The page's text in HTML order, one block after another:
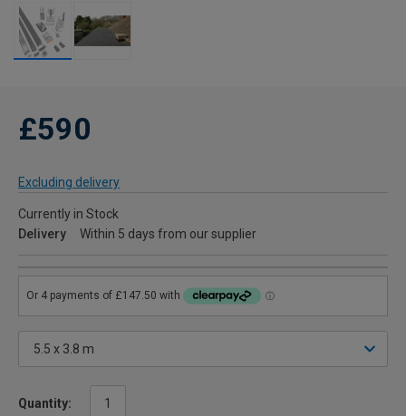
£590
Excluding delivery
Currently in Stock
Delivery
Within 5 days from our supplier
Quantity: